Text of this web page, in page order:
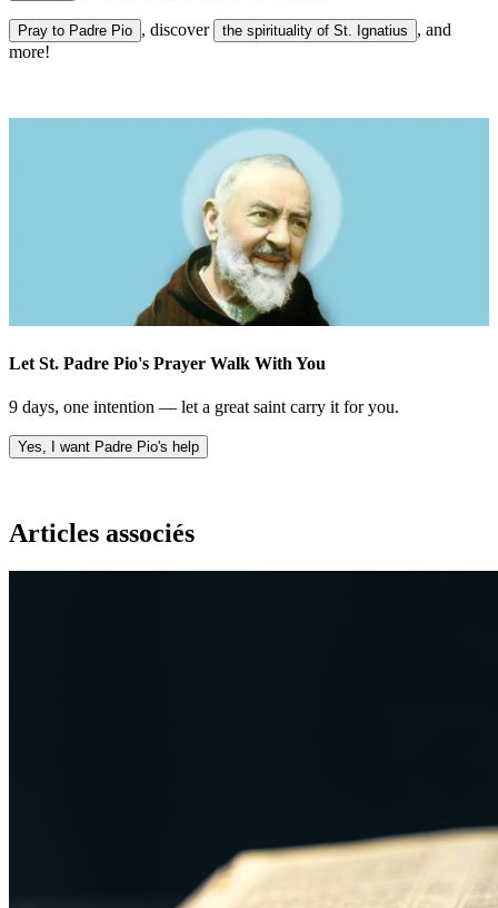
Pray to Padre Pio , discover the spirituality of St. Ignatius
, and
more!
Let St. Padre Pio's Prayer Walk With You
9 days, one intention — let a great saint carry it for you.
Yes, I want Padre Pio's help
Articles associés